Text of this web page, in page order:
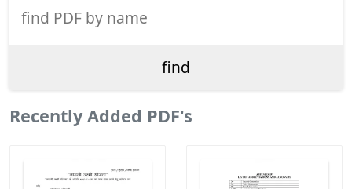
Recently Added PDF's